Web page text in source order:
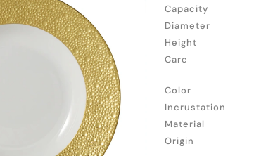
Capacity
Diameter
Height
Care
Color
Incrustation
Material
Origin